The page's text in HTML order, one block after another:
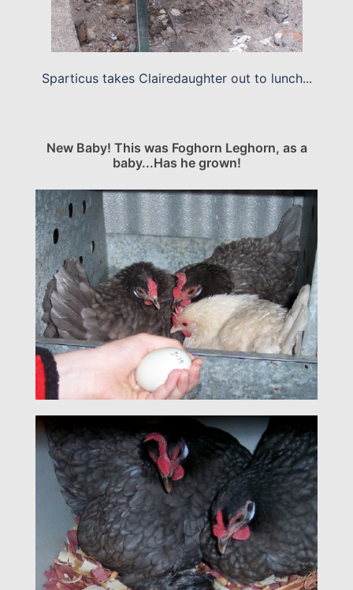
Sparticus takes Clairedaughter out to lunch...
New Baby! This was Foghorn Leghorn, as a
baby...Has he grown!